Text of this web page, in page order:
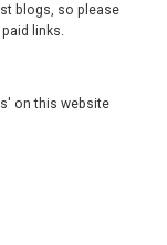
blogs, so please
links.
on this website